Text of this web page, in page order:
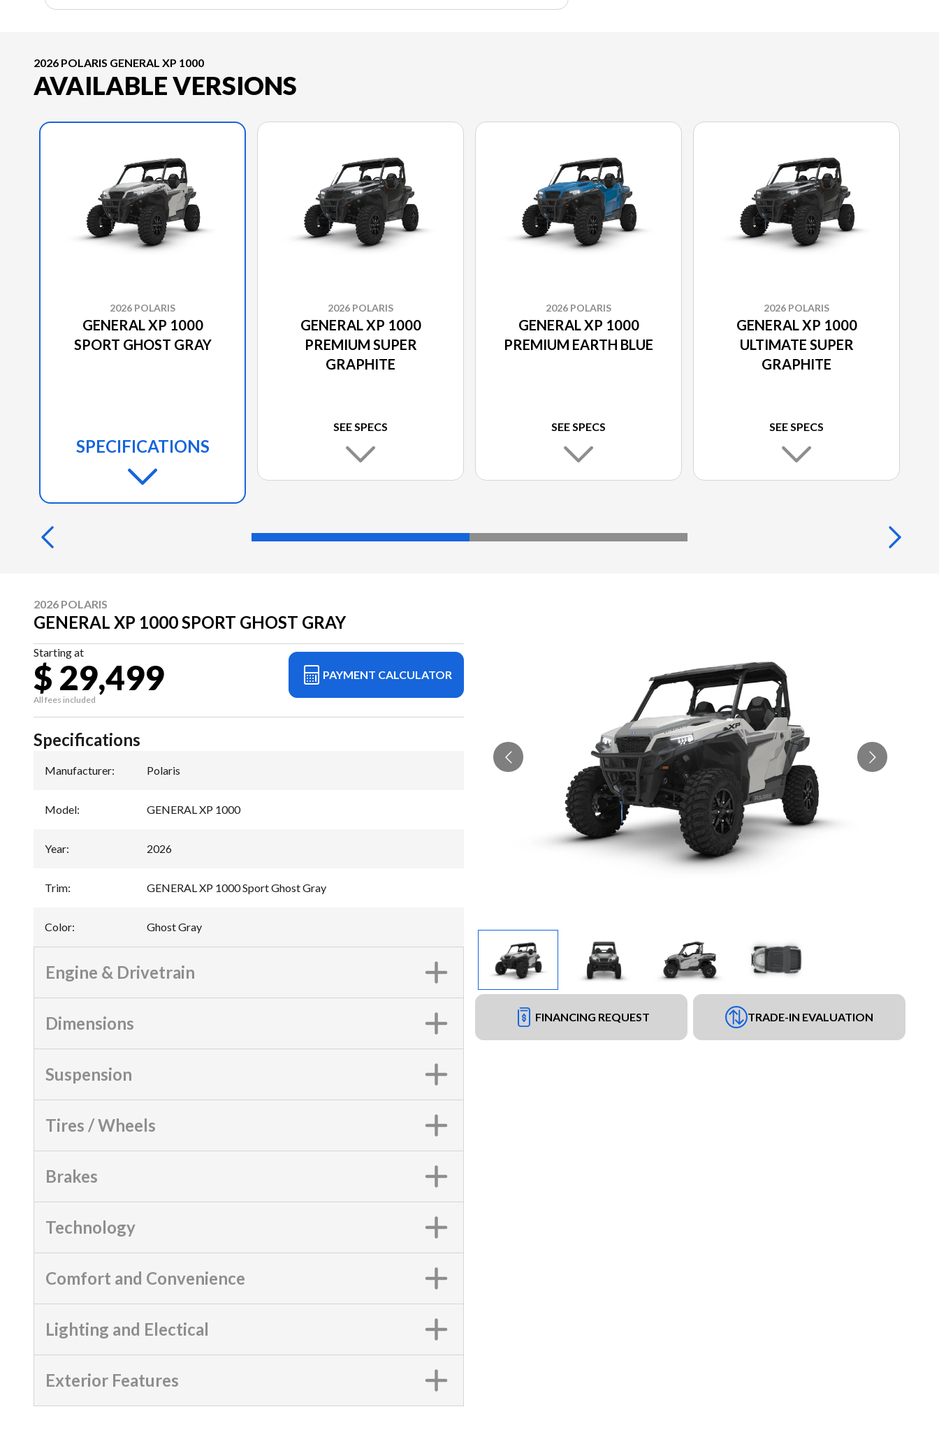
2026 POLARIS GENERAL XP 1000
AVAILABLE VERSIONS
2026 POLARIS
GENERAL XP 1000
SPORT GHOST GRAY
SPECIFICATIONS
2026 POLARIS
GENERAL XP 1000
PREMIUM SUPER
GRAPHITE
SEE SPECS
2026 POLARIS
GENERAL XP 1000
PREMIUM EARTH BLUE
SEE SPECS
2026 POLARIS
GENERAL XP 1000
ULTIMATE SUPER
GRAPHITE
SEE SPECS
2026 POLARIS
GENERAL XP 1000 SPORT GHOST GRAY
Starting at
$ 29,499
All fees included
PAYMENT CALCULATOR
FINANCING REQUEST TRADE-IN EVALUATION
Specifications
Manufacturer: Polaris
Model: GENERAL XP 1000
Year: 2026
Trim: GENERAL XP 1000 Sport Ghost Gray
Color: Ghost Gray
Engine & Drivetrain
Dimensions
Suspension
Tires / Wheels
Brakes
Technology
Comfort and Convenience
Lighting and Electical
Exterior Features